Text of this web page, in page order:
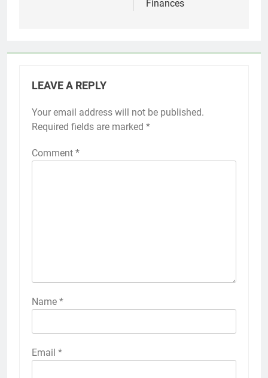
Finances
LEAVE A REPLY
Your email address will not be published.
Required fields are marked *
Comment *
Name *
Email *